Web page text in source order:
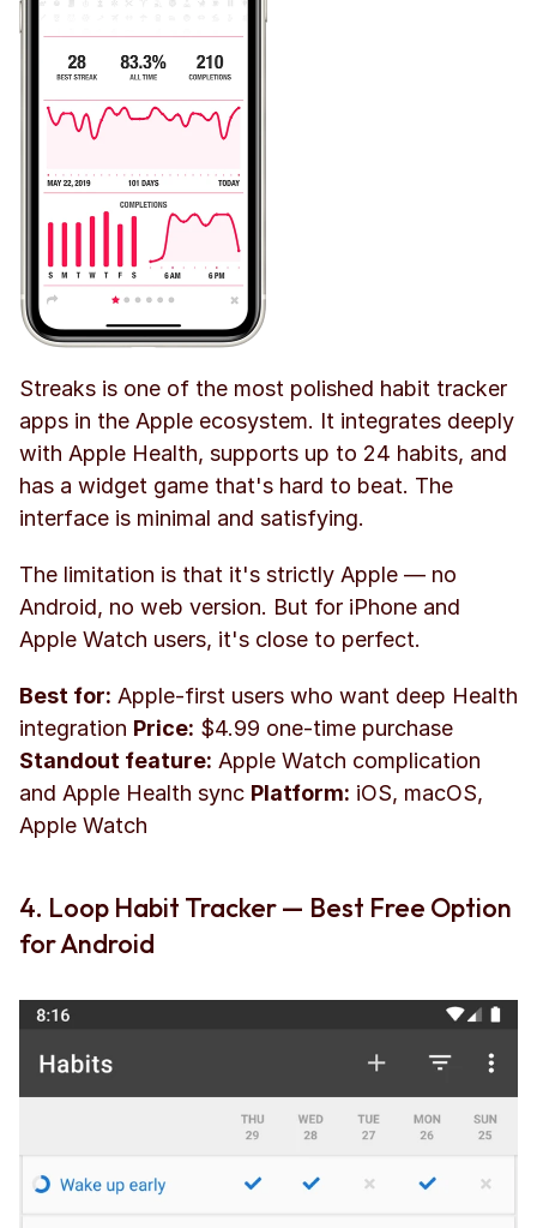
Streaks is one of the most polished habit tracker
apps in the Apple ecosystem. It integrates deeply
with Apple Health, supports up to 24 habits, and
has a widget game that's hard to beat. The
interface is minimal and satisfying.
The limitation is that it's strictly Apple — no
Android, no web version. But for iPhone and
Apple Watch users, it's close to perfect.
Best for: Apple-first users who want deep Health
integration Price:
Standout feature: Apple Watch complication
and Apple Health sync Platform: iOS, macOS,
Apple Watch
4. Loop Habit Tracker — Best Free Option
for Android